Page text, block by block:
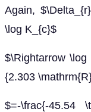
Again,
\log K_{c}$
$\Rightarrow \log
{2.303
$=-\frac{-45.54